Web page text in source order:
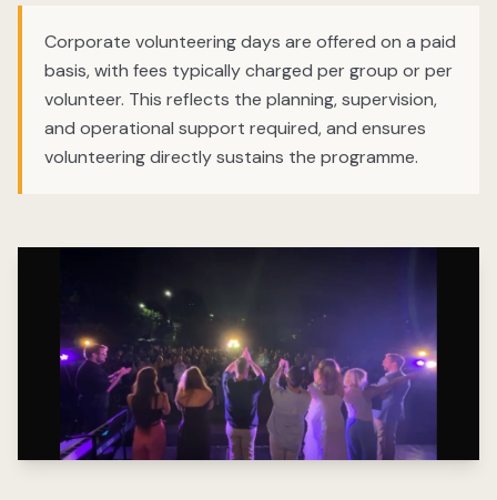
Corporate volunteering days are offered on a paid
basis, with fees typically charged per group or per
volunteer. This reflects the planning, supervision,
and operational support required, and ensures
volunteering directly sustains the programme.